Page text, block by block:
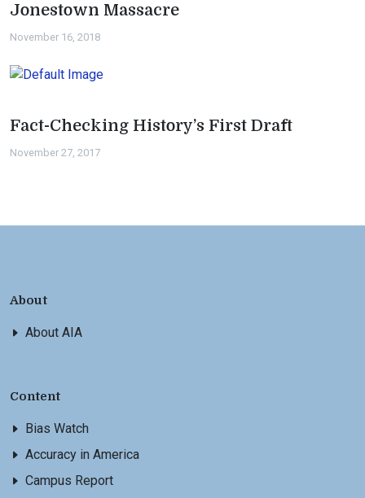
Jonestown Massacre
November 16, 2018
Fact-Checking History’s First Draft
November 27, 2017
About
About AIA
Content
Bias Watch
Accuracy in America
Campus Report